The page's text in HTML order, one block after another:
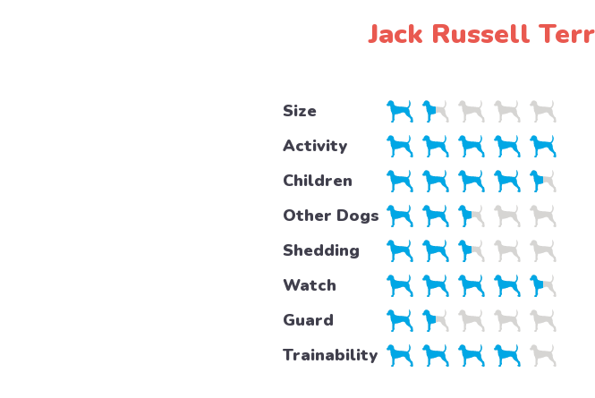
Jack Russell
Size
Activity
Children
Other Dogs
Shedding
Watch
Guard
Trainability